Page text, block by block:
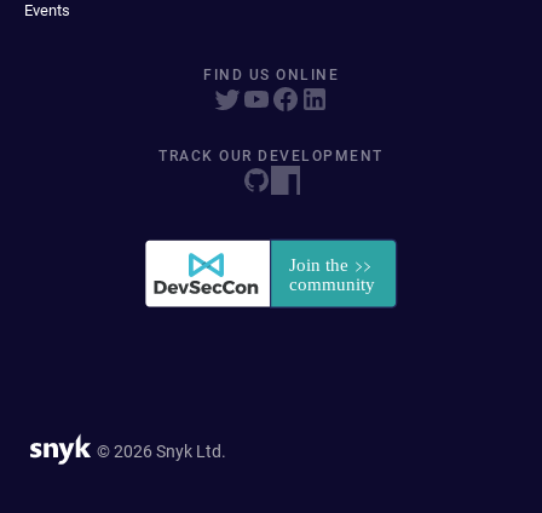
Events
FIND US ONLINE
TRACK OUR DEVELOPMENT
© 2026 Snyk Ltd.